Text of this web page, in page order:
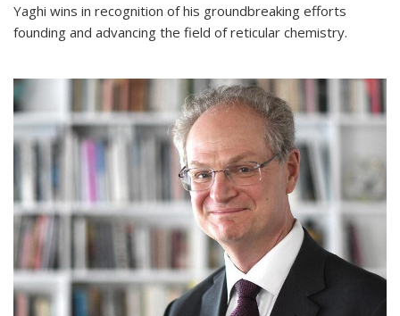
Yaghi wins in recognition of his groundbreaking efforts
founding and advancing the field of reticular chemistry.